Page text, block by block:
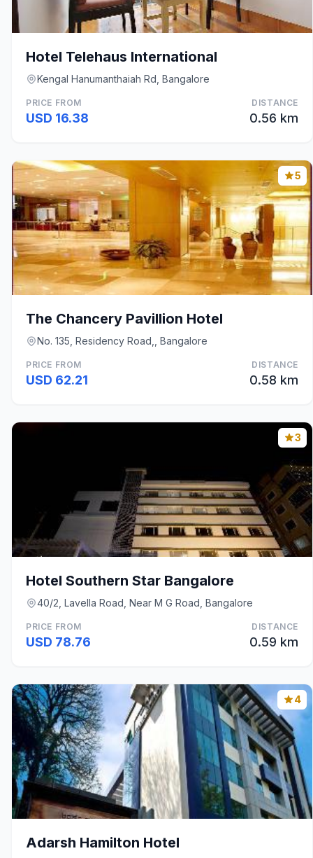
Hotel Telehaus International
Kengal Hanumanthaiah Rd, Bangalore
PRICE FROM
USD 16.38
DISTANCE
0.56 km
5
The Chancery Pavillion Hotel
No. 135, Residency Road,, Bangalore
PRICE FROM
USD 62.21
DISTANCE
0.58 km
3
Hotel Southern Star Bangalore
40/2, Lavella Road, Near M G Road, Bangalore
PRICE FROM
USD 78.76
DISTANCE
0.59 km
4
Adarsh Hamilton Hotel